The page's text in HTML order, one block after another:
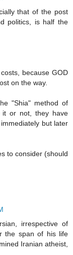
that of the post
politics, is half the
because GOD
on the way.
"Shia" method of
it or not, they have
but later
to consider (should
irrespective of
the span of his life
Iranian atheist,